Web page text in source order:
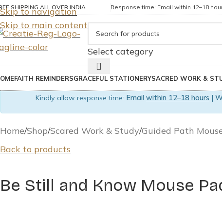
Skip to navigation
Skip to main content
SHIPPING ALL OVER INDIA Response time: Email within 12–18
Select category
FAITH REMINDERSGRACEFUL STATIONERYSACRED WORK &
Kindly allow response time: Email within 12–18 hours |
Home Shop Scared Work & Study Guided Path
Back to products
Be Still and Know Mouse